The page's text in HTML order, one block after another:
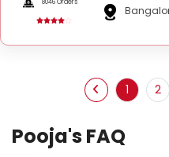
1 2
Pooja's FAQ